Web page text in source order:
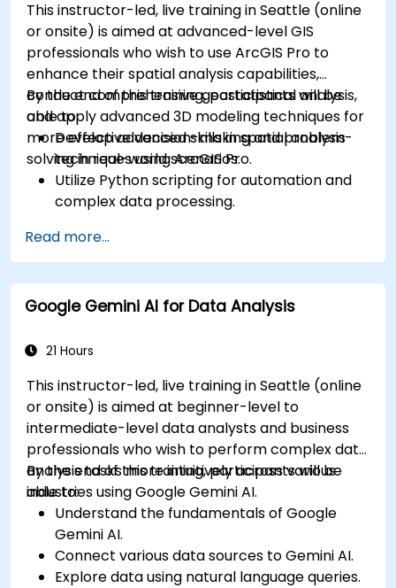
This instructor-led, live training in Seattle (online
or onsite) is aimed at advanced-level GIS
professionals who wish to use ArcGIS Pro to
enhance their spatial analysis capabilities,
conduct comprehensive geostatistical analysis,
and apply advanced 3D modeling techniques for
more effective decision-making and problem-
solving in real-world scenarios.
By the end of this training, participants will be
able to:
Develop advanced skills in spatial analysis
techniques using ArcGIS Pro.
Utilize Python scripting for automation and
complex data processing.
in real-world scenarios.
Conduct geostatistical analysis for advanced
data interpretation.
Integrate external data sources and
Read more...
Google Gemini AI for Data Analysis
21 Hours
This instructor-led, live training in Seattle (online
or onsite) is aimed at beginner-level to
intermediate-level data analysts and business
professionals who wish to perform complex data
analysis tasks more intuitively across various
industries using Google Gemini AI.
By the end of this training, participants will be
able to:
Understand the fundamentals of Google
Gemini AI.
Connect various data sources to Gemini AI.
Explore data using natural language queries.